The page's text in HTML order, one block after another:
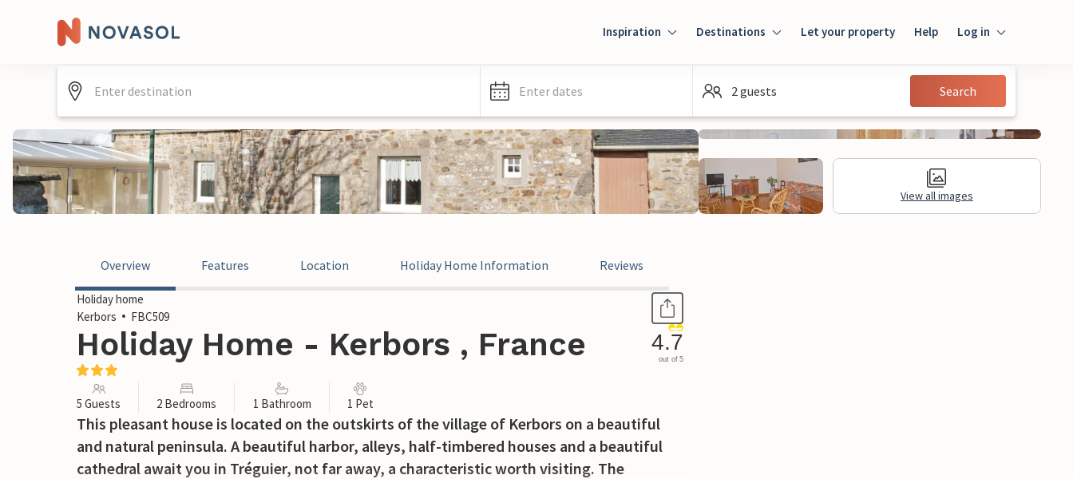
Inspiration Destinations Let your property Help Log in
Guest
Enter dates 2 guests Search
View all images
Overview Features Location Holiday Home Information Reviews
Holiday home
Kerbors
FBC509
Holiday Home - Kerbors , France 4.7
out of 5
5 Guests 2 Bedrooms 1 Bathroom 1 Pet
This pleasant house is located on the outskirts of the village of Kerbors on a beautiful
and natural peninsula. A beautiful harbor, alleys, half-timbered houses and a beautiful
cathedral await you in Tréguier, not far away, a characteristic worth visiting. The